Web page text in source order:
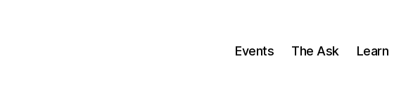
Events The Ask Learn